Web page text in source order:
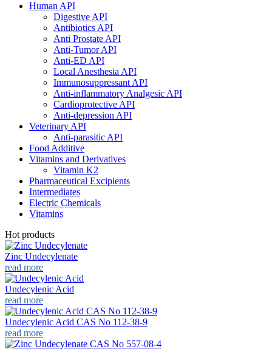
Human API
Digestive API
Antibiotics API
Anti Prostate API
Anti-Tumor API
Anti-ED API
Local Anesthesia API
Immunosuppressant API
Anti-inflammatory Analgesic API
Cardioprotective API
Anti-depression API
Veterinary API
Anti-parasitic API
Food Additive
Vitamins and Derivatives
Vitamin K2
Pharmaceutical Excipients
Intermediates
Electric Chemicals
Vitamins
Hot products
Zinc Undecylenate
read more
Undecylenic Acid
read more
Undecylenic Acid CAS No 112-38-9
read more